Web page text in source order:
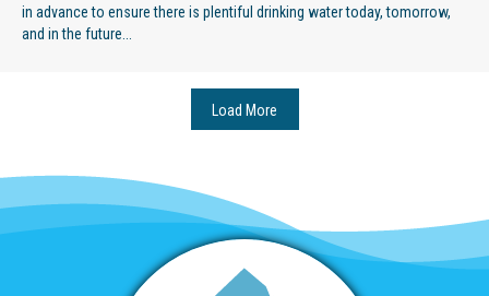
in advance to ensure there is plentiful drinking water today, tomorrow,
and in the future...
Load More